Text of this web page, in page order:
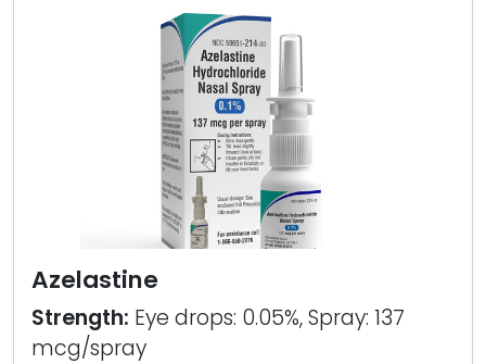
Azelastine
Strength: Eye drops: 0.05%, Spray: 137
mcg/spray